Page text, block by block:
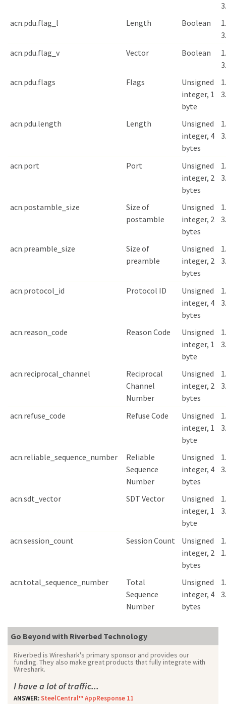
acn.pdu.flag_l
Length Boolean
acn.pdu.flag_v
Vector Boolean
acn.pdu.flags
Flags
Unsigned
integer, 1
byte
acn.pdu.length Length
Unsigned
integer, 4
bytes
acn.port Port
Unsigned
integer, 2
bytes
acn.postamble_size
Size of
postamble
Unsigned
integer, 2
bytes
acn.preamble_size
Size of
preamble
Unsigned
integer, 2
bytes
acn.protocol_id Protocol ID
Unsigned
integer, 4
bytes
acn.reason_code Reason Code
Unsigned
integer, 1
byte
acn.reciprocal_channel
Reciprocal
Channel
Number
Unsigned
integer, 2
bytes
acn.refuse_code Refuse Code
Unsigned
integer, 1
byte
acn.reliable_sequence_number
Reliable
Sequence
Number
Unsigned
integer, 4
bytes
acn.sdt_vector SDT Vector
Unsigned
integer, 1
byte
acn.session_count Session Count
Unsigned
integer, 2
bytes
acn.total_sequence_number
Total
Sequence
Number
Unsigned
integer, 4
bytes
Go Beyond with Riverbed Technology
Riverbed is Wireshark's primary sponsor and provides our
funding. They also make great products that fully integrate with
Wireshark.
I have a lot of traffic...
ANSWER:SteelCentral™ AppResponse 11